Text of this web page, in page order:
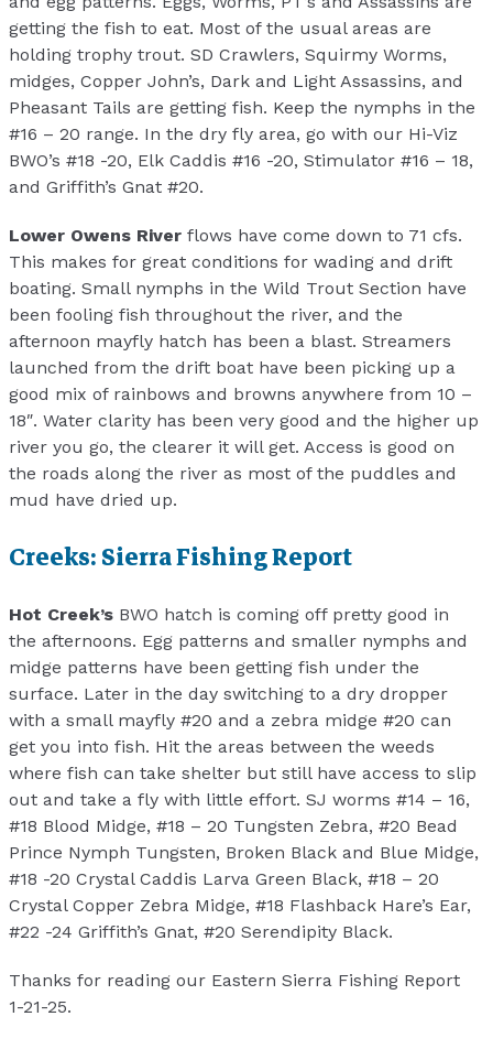
getting the fish to eat. Most of the usual areas are
holding trophy trout. SD Crawlers, Squirmy Worms,
midges, Copper John’s, Dark and Light Assassins, and
Pheasant Tails are getting fish. Keep the nymphs in the
#16 – 20 range. In the dry fly area, go with our Hi-Viz
BWO’s #18 -20, Elk Caddis #16 -20, Stimulator #16 – 18,
and Griffith’s Gnat #20.
Lower Owens River flows have come down to 71 cfs.
This makes for great conditions for wading and drift
boating. Small nymphs in the Wild Trout Section have
been fooling fish throughout the river, and the
afternoon mayfly hatch has been a blast. Streamers
launched from the drift boat have been picking up a
good mix of rainbows and browns anywhere from 10 –
18″. Water clarity has been very good and the higher up
river you go, the clearer it will get. Access is good on
the roads along the river as most of the puddles and
mud have dried up.
Creeks: Sierra Fishing Report
Hot Creek’s BWO hatch is coming off pretty good in
the afternoons. Egg patterns and smaller nymphs and
midge patterns have been getting fish under the
surface. Later in the day switching to a dry dropper
with a small mayfly #20 and a zebra midge #20 can
get you into fish. Hit the areas between the weeds
where fish can take shelter but still have access to slip
out and take a fly with little effort. SJ worms #14 – 16,
#18 Blood Midge, #18 – 20 Tungsten Zebra, #20 Bead
Prince Nymph Tungsten, Broken Black and Blue Midge,
#18 -20 Crystal Caddis Larva Green Black, #18 – 20
Crystal Copper Zebra Midge, #18 Flashback Hare’s Ear,
#22 -24 Griffith’s Gnat, #20 Serendipity Black.
Thanks for reading our Eastern Sierra Fishing Report
1-21-25.